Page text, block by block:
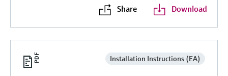
Share Download
Installation Instructions (EA)